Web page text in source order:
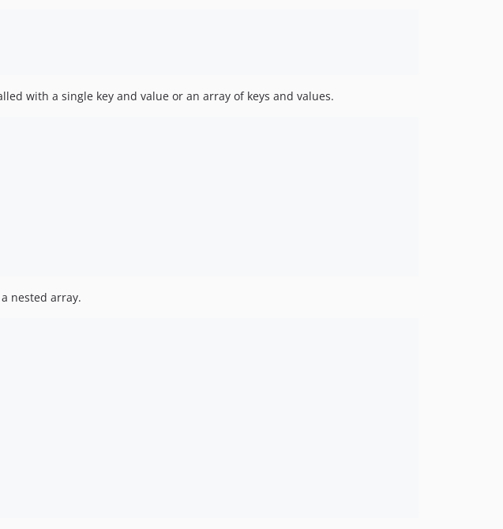
with a single key and value or an array of keys and values.
nested array.